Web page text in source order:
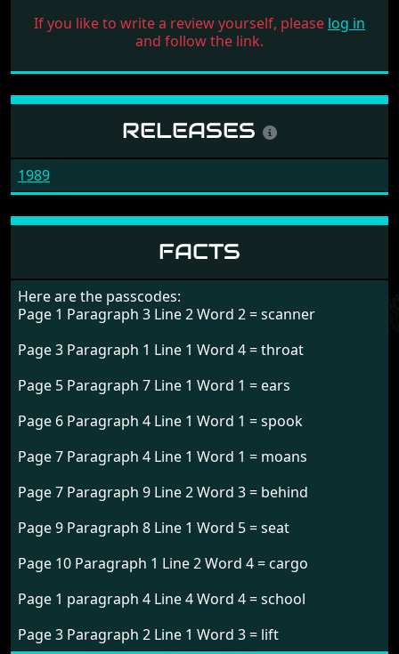
If you like to write a review yourself, please log in
and follow the link.
RELEASES
1989
FACTS
Here are the passcodes:
Page 1 Paragraph 3 Line 2 Word 2 = scanner
Page 3 Paragraph 1 Line 1 Word 4 = throat
Page 5 Paragraph 7 Line 1 Word 1 = ears
Page 6 Paragraph 4 Line 1 Word 1 = spook
Page 7 Paragraph 4 Line 1 Word 1 = moans
Page 7 Paragraph 9 Line 2 Word 3 = behind
Page 9 Paragraph 8 Line 1 Word 5 = seat
Page 10 Paragraph 1 Line 2 Word 4 = cargo
Page 1 paragraph 4 Line 4 Word 4 = school
Page 3 Paragraph 2 Line 1 Word 3 = lift